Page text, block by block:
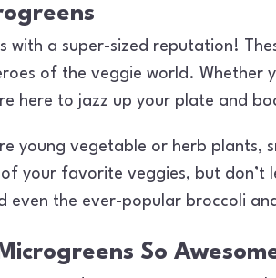
with a super-sized reputation!
of the veggie world. Whether
here to jazz up your plate and
young vegetable or herb plants,
your favorite veggies, but don’t
even the ever-popular broccoli
So